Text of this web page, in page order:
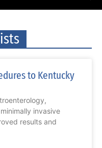
to Kentucky
invasive
results and